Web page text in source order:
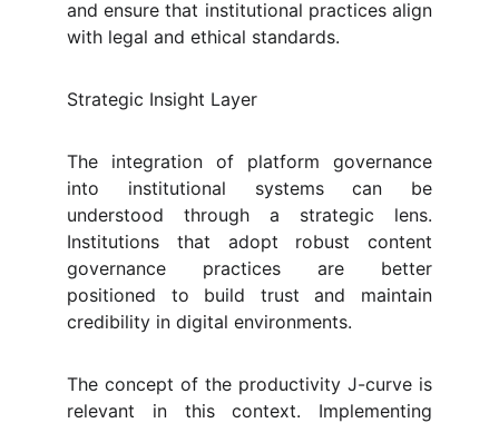
and ensure that institutional practices align
with legal and ethical standards.
Strategic Insight Layer
The integration of platform governance
into institutional systems can be
understood through a strategic lens.
Institutions that adopt robust content
governance practices are better
positioned to build trust and maintain
credibility in digital environments.
The concept of the productivity J-curve is
relevant in this context. Implementing